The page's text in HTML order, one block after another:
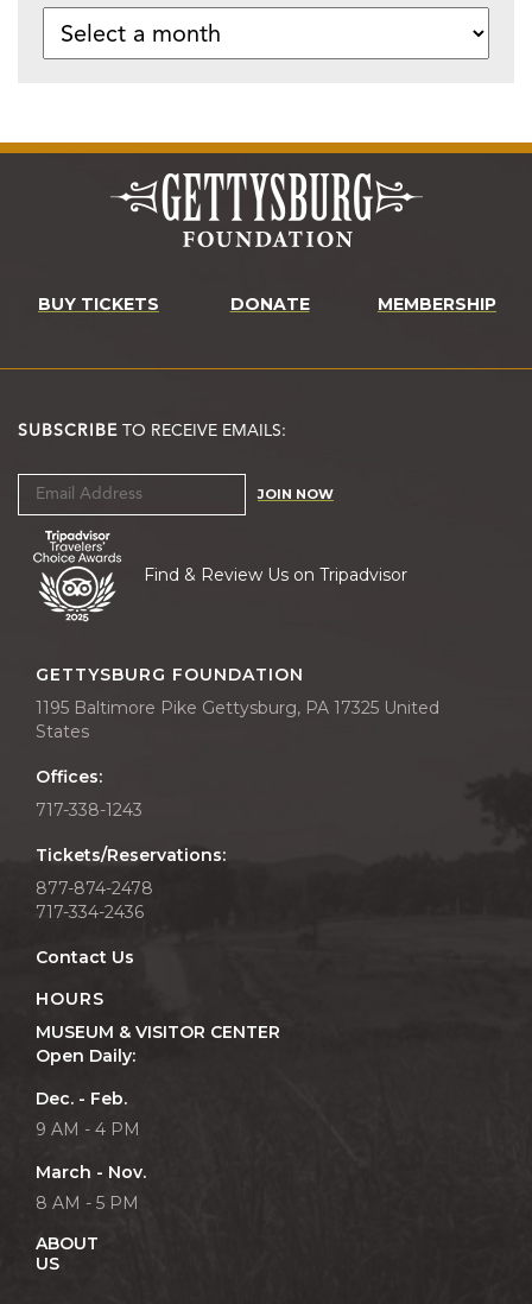
BUY TICKETS DONATE MEMBERSHIP
SUBSCRIBE TO RECEIVE EMAILS:
JOIN NOW
Find & Review Us on Tripadvisor
GETTYSBURG FOUNDATION
1195 Baltimore Pike Gettysburg, PA 17325 United
States
Offices:
717-338-1243
Tickets/Reservations:
877-874-2478
717-334-2436
Contact Us
HOURS
MUSEUM & VISITOR CENTER
Open Daily:
Dec. - Feb.
9 AM - 4 PM
March - Nov.
8 AM - 5 PM
ABOUT
US